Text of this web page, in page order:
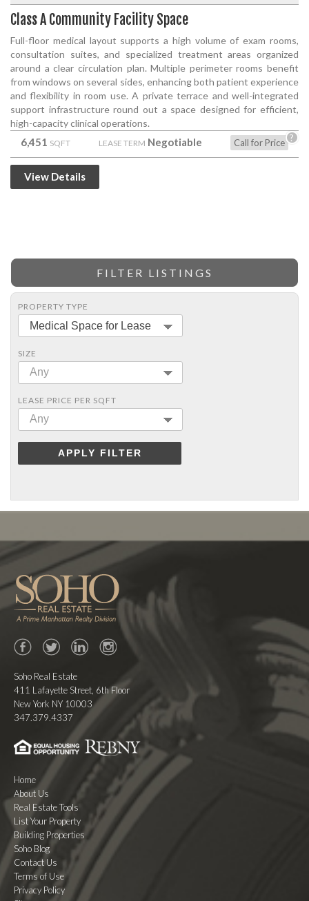
Class A Community Facility Space
Full-floor medical layout supports a high volume of exam rooms,
consultation suites, and specialized treatment areas organized
around a clear circulation plan. Multiple perimeter rooms benefit
from windows on several sides, enhancing both patient experience
and flexibility in room use. A private terrace and well-integrated
support infrastructure round out a space designed for efficient,
high-capacity clinical operations.
6,451 SQFT LEASE TERM Negotiable Call for Price ?
View Details
FILTER LISTINGS
PROPERTY TYPE
Medical Space for Lease
SIZE
Any
LEASE PRICE PER SQFT
Any
APPLY FILTER
FacebookTwitter
Soho Real Estate
411 Lafayette Street, 6th Floor
New York NY 10003
347.379.4337
Home
About Us
Real Estate Tools
List Your Property
Building Properties
Soho Blog
Contact Us
Terms of Use
Privacy Policy